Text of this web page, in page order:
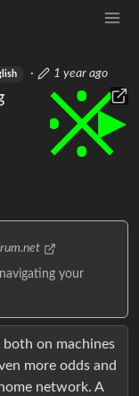
· 1 year ago
your
both on machines
more odds and
network. A